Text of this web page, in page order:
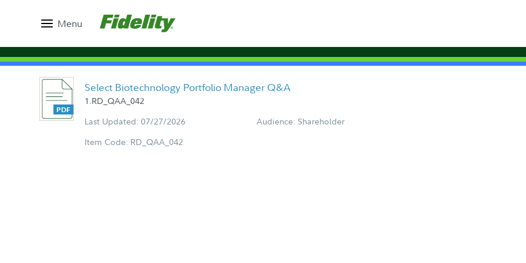
Menu
Select Biotechnology Portfolio Manager Q&A
1.RD_QAA_042
Last Updated: 07/27/2026
Audience: Shareholder
Item Code: RD_QAA_042